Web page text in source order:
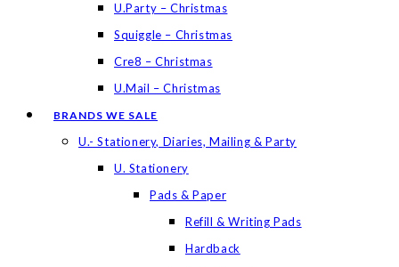
U.Party – Christmas
Squiggle – Christmas
Cre8 – Christmas
U.Mail – Christmas
BRANDS WE SALE
U.- Stationery, Diaries, Mailing & Party
U. Stationery
Pads & Paper
Refill & Writing Pads
Hardback